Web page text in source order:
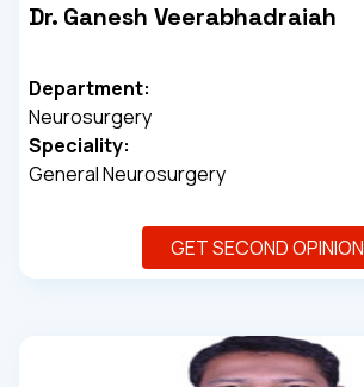
Dr. Ganesh Veerabhadraiah
Department:
Neurosurgery
Speciality:
General Neurosurgery
GET SECOND OPINION